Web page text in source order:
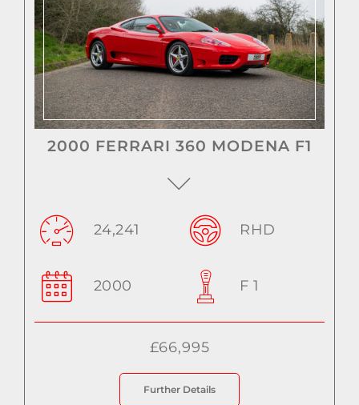
2000 FERRARI 360 MODENA F1
24,241 RHD
2000 F 1
£66,995
Further Details